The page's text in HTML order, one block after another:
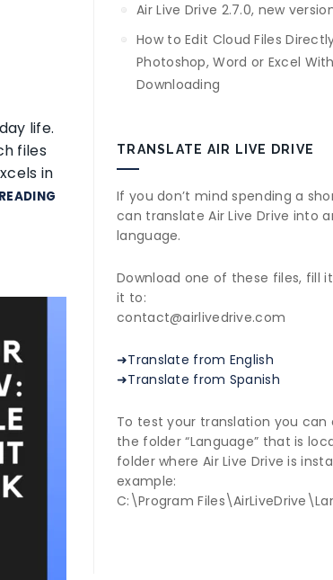
life.
files
in
Air Live Drive 2.7.0, new
How to Edit Cloud Files
Photoshop, Word or Excel
Downloading
TRANSLATE AIR LIVE DRIVE
If you don’t mind spending a
can translate Air Live Drive into
language.
Download one of these files, fill
it to:
contact@airlivedrive.com
➜Translate from English
➜Translate from Spanish
To test your translation you can
the folder “Language” that is
folder where Air Live Drive is
example:
C:\Program